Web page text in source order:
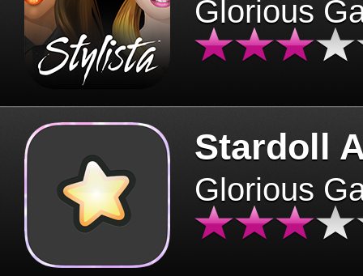
Glorious
Stardoll
Glorious